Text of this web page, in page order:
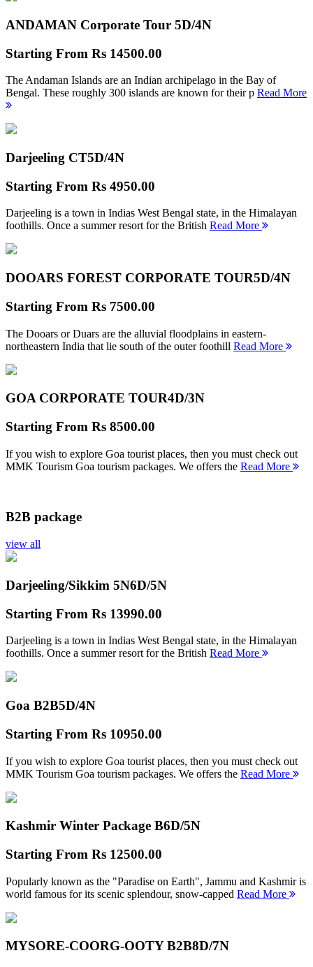
ANDAMAN Corporate Tour 5D/4N
Starting From Rs 14500.00
The Andaman Islands are an Indian archipelago in the Bay of
Bengal. These roughly 300 islands are known for their p Read More
Darjeeling CT5D/4N
Starting From Rs 4950.00
Darjeeling is a town in Indias West Bengal state, in the Himalayan
foothills. Once a summer resort for the British Read More
DOOARS FOREST CORPORATE TOUR5D/4N
Starting From Rs 7500.00
The Dooars or Duars are the alluvial floodplains in eastern-
northeastern India that lie south of the outer foothill Read More
GOA CORPORATE TOUR4D/3N
Starting From Rs 8500.00
If you wish to explore Goa tourist places, then you must check out
MMK Tourism Goa tourism packages. We offers the Read More
B2B package
view all
Darjeeling/Sikkim 5N6D/5N
Starting From Rs 13990.00
Darjeeling is a town in Indias West Bengal state, in the Himalayan
foothills. Once a summer resort for the British Read More
Goa B2B5D/4N
Starting From Rs 10950.00
If you wish to explore Goa tourist places, then you must check out
MMK Tourism Goa tourism packages. We offers the Read More
Kashmir Winter Package B6D/5N
Starting From Rs 12500.00
Popularly known as the "Paradise on Earth", Jammu and Kashmir is
world famous for its scenic splendour, snow-capped Read More
MYSORE-COORG-OOTY B2B8D/7N